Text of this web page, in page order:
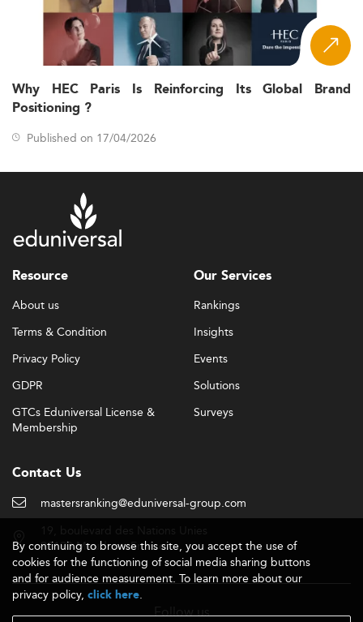
Why HEC Paris Is Reinforcing Its Global Brand
Positioning ?
Published on 17/04/2026
Resource
About us
Terms & Condition
Privacy Policy
GDPR
GTCs Eduniversal License &
Membership
Our Services
Rankings
Insights
Events
Solutions
Surveys
Contact Us
mastersranking@eduniversal-group.com
92190 Meudon - France
Follow us
By continuing to browse this site, you accept the use of
cookies for the functioning of social media sharing buttons
and for audience measurement. To learn more about our
privacy policy, click here.